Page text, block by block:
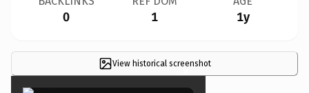
0 1 1y
View historical screenshot
×